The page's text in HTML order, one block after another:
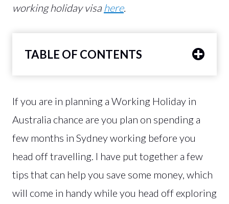
working holiday visa here.
TABLE OF CONTENTS
If you are in planning a Working Holiday in
Australia chance are you plan on spending a
few months in Sydney working before you
head off travelling. I have put together a few
tips that can help you save some money, which
will come in handy while you head off exploring